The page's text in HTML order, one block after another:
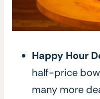
Happy Hour
half-price
many more